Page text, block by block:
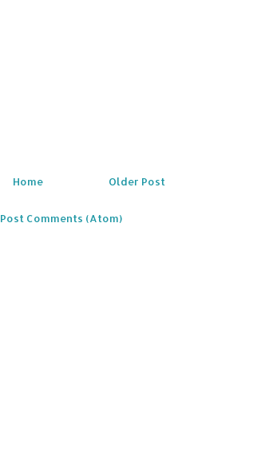
Older Post
Home
Post Comments (Atom)